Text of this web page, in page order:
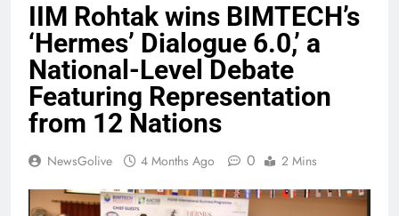
IIM Rohtak wins BIMTECH’s
‘Hermes’ Dialogue 6.0,’ a
National-Level Debate
Featuring Representation
from 12 Nations
NewsGolive 4 Months Ago 0 2 Mins